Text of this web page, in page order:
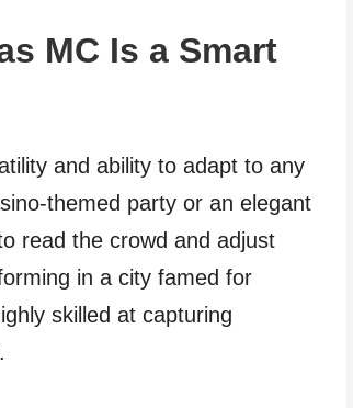
MC Is a Smart
and ability to adapt to any
themed party or an elegant
read the crowd and adjust
in a city famed for
skilled at capturing